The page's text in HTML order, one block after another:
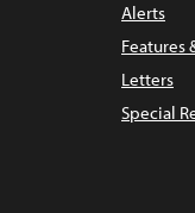
Alerts
Features
Letters
Special